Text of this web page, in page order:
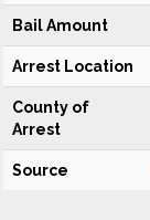
Bail Amount
Arrest Location
County of
Arrest
Source